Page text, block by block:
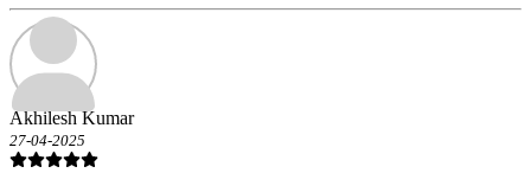
Akhilesh Kumar
27-04-2025